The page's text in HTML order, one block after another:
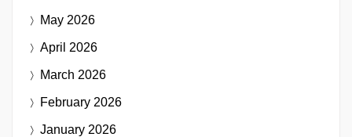
May 2026
April 2026
March 2026
February 2026
January 2026